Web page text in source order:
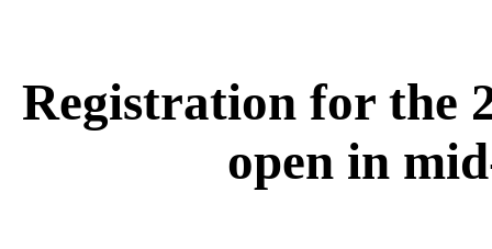
Registration for the
open in